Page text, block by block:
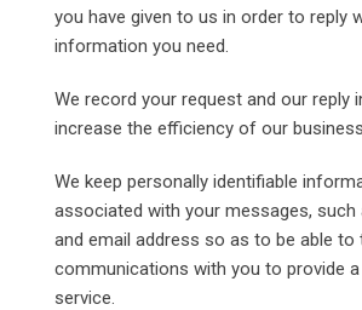
you have given to us in order to reply
information you need.
We record your request and our reply
increase the efficiency of our
We keep personally identifiable
associated with your messages, such
and email address so as to be able to
communications with you to provide
service.